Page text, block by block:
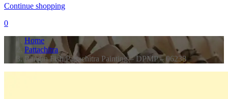
Continue shopping
0
Home
Pattachitra
Rangin Fish Pattachitra Painting – DPMP – 06238